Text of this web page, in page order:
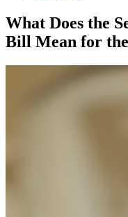
What Does the
Bill Mean for